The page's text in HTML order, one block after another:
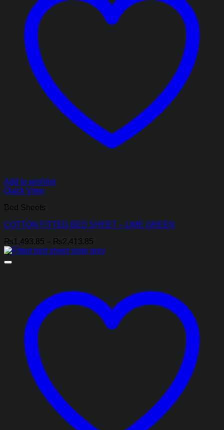
Add to wishlist
Quick View
Bed Sheets
COTTON FITTED BED SHEET – LIME GREEN
₨1,493.85 – ₨2,413.85
range: